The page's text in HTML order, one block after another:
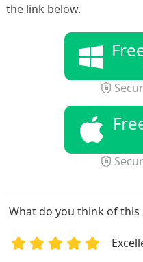
the link below.
What do you think of this